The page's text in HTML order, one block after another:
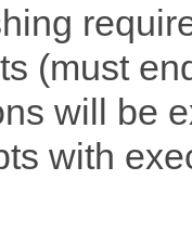
(must
will be
with